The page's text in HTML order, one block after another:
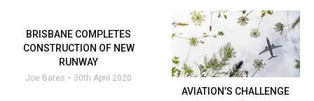
BRISBANE COMPLETES
CONSTRUCTION OF NEW
RUNWAY
Joe Bates 30th April 2020
AVIATION’S CHALLENGE